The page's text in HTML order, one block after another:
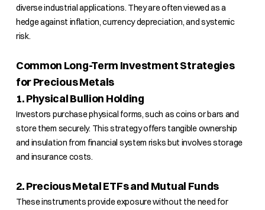
diverse industrial applications. They are often viewed as a
hedge against inflation, currency depreciation, and systemic
risk.
Common Long-Term Investment Strategies
for Precious Metals
1. Physical Bullion Holding
Investors purchase physical forms, such as coins or bars and
store them securely. This strategy offers tangible ownership
and insulation from financial system risks but involves storage
and insurance costs.
2. Precious Metal ETFs and Mutual Funds
These instruments provide exposure without the need for